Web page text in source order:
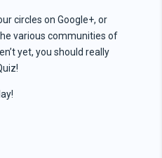
circles on Google+, or
various communities of
yet, you should really